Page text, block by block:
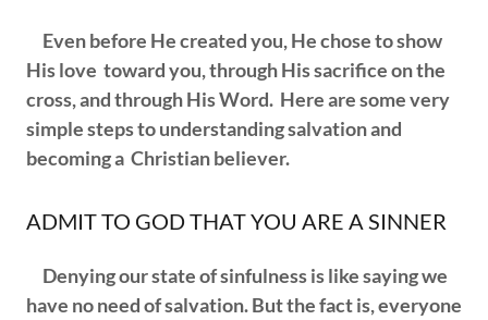
Even before He created you, He chose to show
His love toward you, through His sacrifice on the
cross, and through His Word. Here are some very
simple steps to understanding salvation and
becoming a Christian believer.
ADMIT TO GOD THAT YOU ARE A SINNER
Denying our state of sinfulness is like saying we
have no need of salvation. But the fact is, everyone